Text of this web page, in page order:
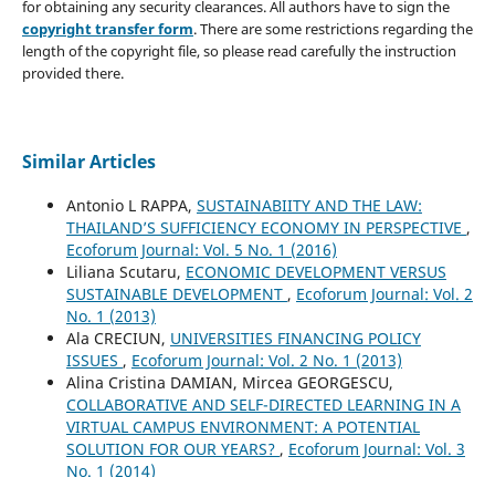
for obtaining any security clearances. All authors have to sign the
copyright transfer form. There are some restrictions regarding the
length of the copyright file, so please read carefully the instruction
provided there.
Similar Articles
Antonio L RAPPA, SUSTAINABIITY AND THE LAW:
THAILAND’S SUFFICIENCY ECONOMY IN PERSPECTIVE ,
Ecoforum Journal: Vol. 5 No. 1 (2016)
Liliana Scutaru, ECONOMIC DEVELOPMENT VERSUS
SUSTAINABLE DEVELOPMENT , Ecoforum Journal: Vol. 2
No. 1 (2013)
Ala CRECIUN, UNIVERSITIES FINANCING POLICY
ISSUES , Ecoforum Journal: Vol. 2 No. 1 (2013)
Alina Cristina DAMIAN, Mircea GEORGESCU,
COLLABORATIVE AND SELF-DIRECTED LEARNING IN A
VIRTUAL CAMPUS ENVIRONMENT: A POTENTIAL
SOLUTION FOR OUR YEARS? , Ecoforum Journal: Vol. 3
No. 1 (2014)